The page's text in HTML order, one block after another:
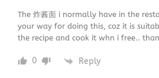
The 炸酱面 i normally have in the
your way for doing this, coz it is
the recipe and cook it whn i free..
0 Reply